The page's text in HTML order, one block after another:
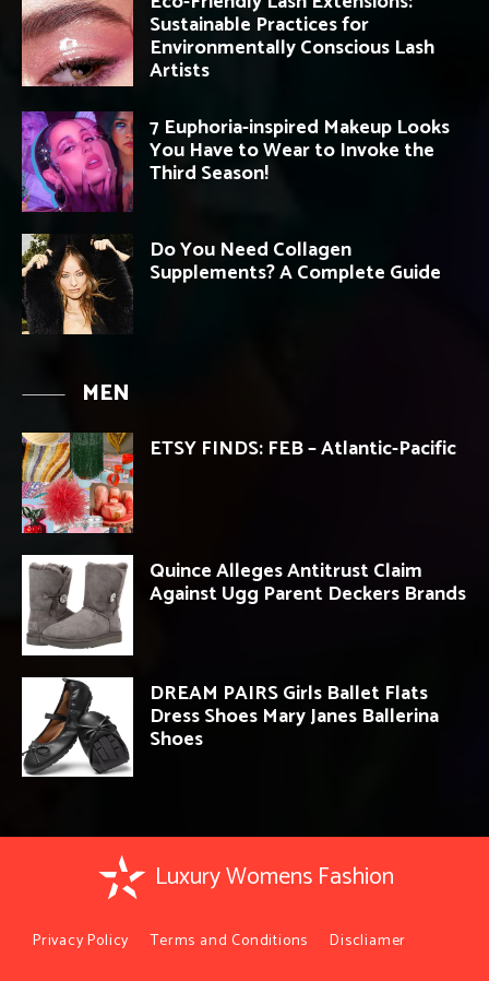
Sustainable Practices for
Environmentally Conscious Lash
Artists
7 Euphoria-inspired Makeup Looks
You Have to Wear to Invoke the
Third Season!
Do You Need Collagen
Supplements? A Complete Guide
MEN
ETSY FINDS: FEB – Atlantic-Pacific
Quince Alleges Antitrust Claim
Against Ugg Parent Deckers Brands
DREAM PAIRS Girls Ballet Flats
Dress Shoes Mary Janes Ballerina
Shoes
Luxury Womens Fashion
Privacy Policy Terms and Conditions Discliamer